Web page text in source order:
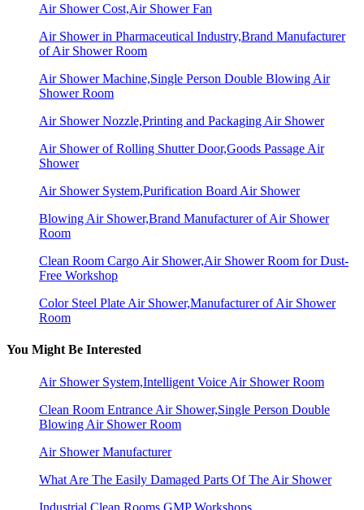
Air Shower Cost,Air Shower Fan
Air Shower in Pharmaceutical Industry,Brand Manufacturer
of Air Shower Room
Air Shower Machine,Single Person Double Blowing Air
Shower Room
Air Shower Nozzle,Printing and Packaging Air Shower
Air Shower of Rolling Shutter Door,Goods Passage Air
Shower
Air Shower System,Purification Board Air Shower
Blowing Air Shower,Brand Manufacturer of Air Shower
Room
Clean Room Cargo Air Shower,Air Shower Room for Dust-
Free Workshop
Color Steel Plate Air Shower,Manufacturer of Air Shower
Room
You Might Be Interested
Air Shower System,Intelligent Voice Air Shower Room
Clean Room Entrance Air Shower,Single Person Double
Blowing Air Shower Room
Air Shower Manufacturer
What Are The Easily Damaged Parts Of The Air Shower
Industrial Clean Rooms GMP Workshops